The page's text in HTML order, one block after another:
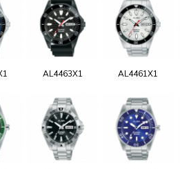
AL4463X1 AL4461X1